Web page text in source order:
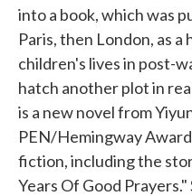
into a book, which was
Paris, then London, as
children's lives in post-
hatch another plot in
is a new novel from
PEN/Hemingway
fiction, including the
Years Of Good